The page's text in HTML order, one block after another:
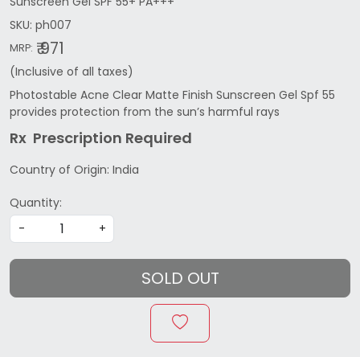
SKU: ph007
MRP: ₹ 971
(Inclusive of all taxes)
Photostable Acne Clear Matte Finish Sunscreen Gel Spf 55
provides protection from the sun’s harmful rays
Rx Prescription Required
Country of Origin: India
Quantity:
-
+
SOLD OUT